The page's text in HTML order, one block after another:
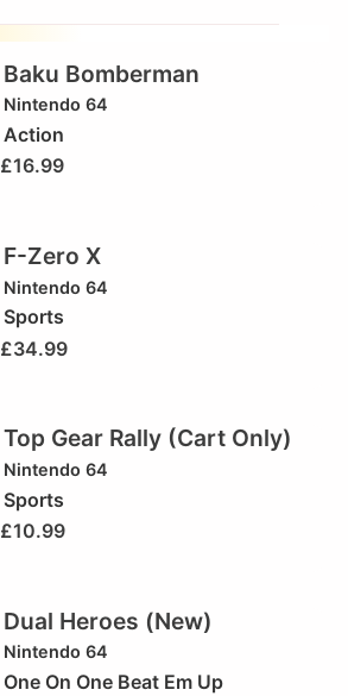
Baku Bomberman
Nintendo 64
Action
£16.99
F-Zero X
Nintendo 64
Sports
£34.99
Top Gear Rally (Cart Only)
Nintendo 64
Sports
£10.99
Dual Heroes (New)
Nintendo 64
One On One Beat Em Up